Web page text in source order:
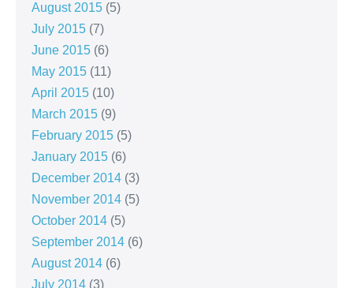
August 2015 (5)
July 2015 (7)
June 2015 (6)
May 2015 (11)
April 2015 (10)
March 2015 (9)
February 2015 (5)
January 2015 (6)
December 2014 (3)
November 2014 (5)
October 2014 (5)
September 2014 (6)
August 2014 (6)
July 2014 (3)